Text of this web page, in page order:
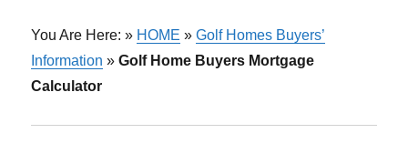
You Are Here: » HOME »Golf Homes Buyers’
Information »Golf Home Buyers Mortgage
Calculator